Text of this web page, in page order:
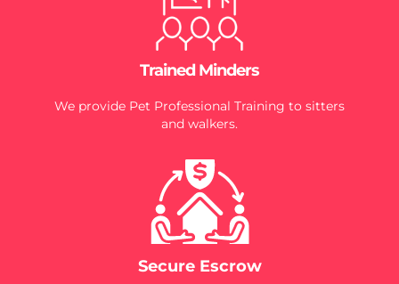
Trained Minders
We provide Pet Professional Training to sitters
and walkers.
Secure Escrow